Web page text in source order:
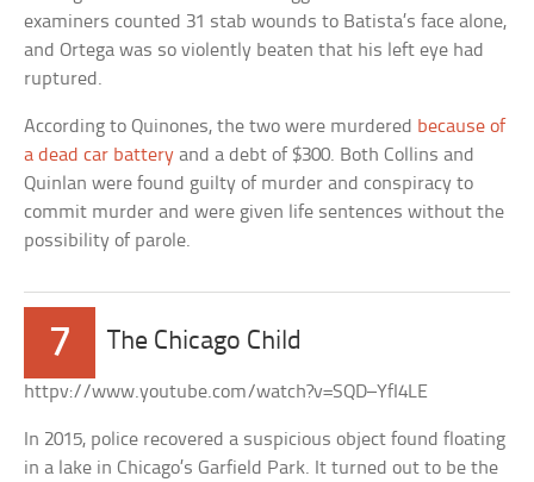
examiners counted 31 stab wounds to Batista’s face alone,
and Ortega was so violently beaten that his left eye had
ruptured.
According to Quinones, the two were murdered because of
a dead car battery and a debt of $300. Both Collins and
Quinlan were found guilty of murder and conspiracy to
commit murder and were given life sentences without the
possibility of parole.
7 The Chicago Child
httpv://www.youtube.com/watch?v=SQD–YfI4LE
In 2015, police recovered a suspicious object found floating
in a lake in Chicago’s Garfield Park. It turned out to be the